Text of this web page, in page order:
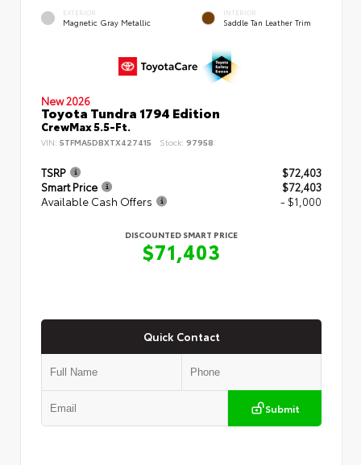
EXTERIOR
Magnetic Gray Metallic
INTERIOR
Saddle Tan Leather Trim
New 2026
Toyota Tundra 1794 Edition
CrewMax 5.5-Ft.
VIN: 5TFMA5DBXTX427415 Stock: 97958
TSRP
$72,403
Smart Price
$72,403
Available Cash Offers
- $1,000
DISCOUNTED SMART PRICE
$71,403
Quick Contact
Submit